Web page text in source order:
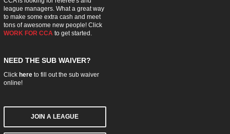
league managers. What a great way
to make some extra cash and meet
tons of awesome new people! Click
WORK FOR CCA to get started.
NEED THE SUB WAIVER?
Click hereto fill out the sub waiver
online!
JOIN A LEAGUE